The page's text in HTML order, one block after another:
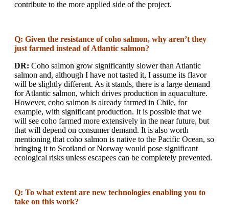
contribute to the more applied side of the project.
Q: Given the resistance of coho salmon, why aren’t they
just farmed instead of Atlantic salmon?
DR: Coho salmon grow significantly slower than Atlantic
salmon and, although I have not tasted it, I assume its flavor
will be slightly different. As it stands, there is a large demand
for Atlantic salmon, which drives production in aquaculture.
However, coho salmon is already farmed in Chile, for
example, with significant production. It is possible that we
will see coho farmed more extensively in the near future, but
that will depend on consumer demand. It is also worth
mentioning that coho salmon is native to the Pacific Ocean, so
bringing it to Scotland or Norway would pose significant
ecological risks unless escapees can be completely prevented.
Q: To what extent are new technologies enabling you to
take on this work?